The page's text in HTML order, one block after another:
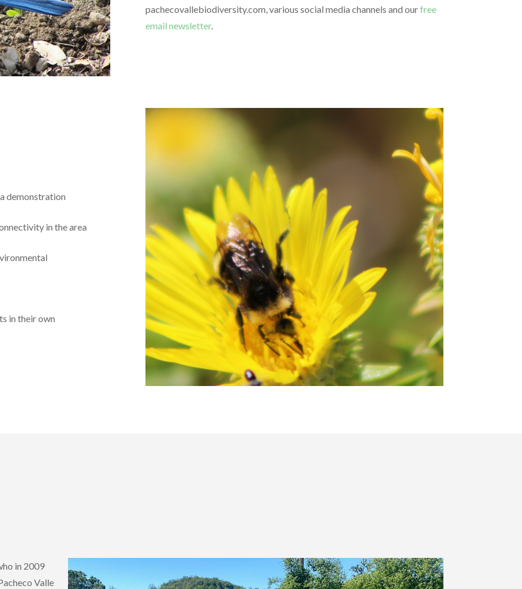
pachecovallebiodiversity.com, various social media channels and ourfree
email newsletter.
demonstration
in the area
in their own
in 2009
Valle